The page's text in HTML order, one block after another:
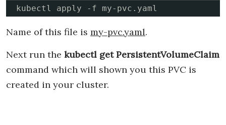
kubectl apply -f my-pvc.yaml
Name of this file is my-pvc.yaml.
Next run the kubectl get PersistentVolumeClaim
command which will shown you this PVC is
created in your cluster.